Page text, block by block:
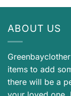
ABOUT US
items to add
there will be a